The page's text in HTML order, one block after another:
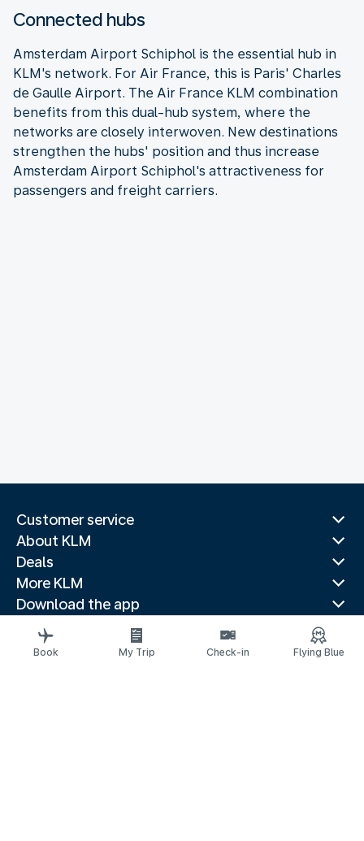
Connected hubs
Amsterdam Airport Schiphol is the essential hub in
KLM's network. For Air France, this is Paris' Charles
de Gaulle Airport. The Air France KLM combination
benefits from this dual-hub system, where the
networks are closely interwoven. New destinations
strengthen the hubs' position and thus increase
Amsterdam Airport Schiphol's attractiveness for
passengers and freight carriers.
Customer service
About KLM
Deals
More KLM
Download the app
Related websites
Travel guides
Book My Trip Check-in Flying Blue